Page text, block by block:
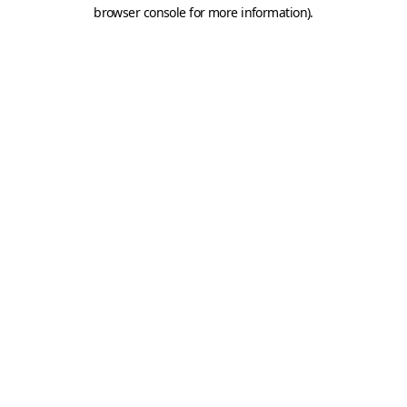
browser console for more information).